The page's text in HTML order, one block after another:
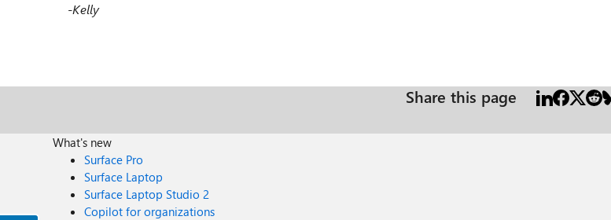
-Kelly
Share this page
What's new
Surface Pro
Surface Laptop
Surface Laptop Studio 2
Copilot for organizations